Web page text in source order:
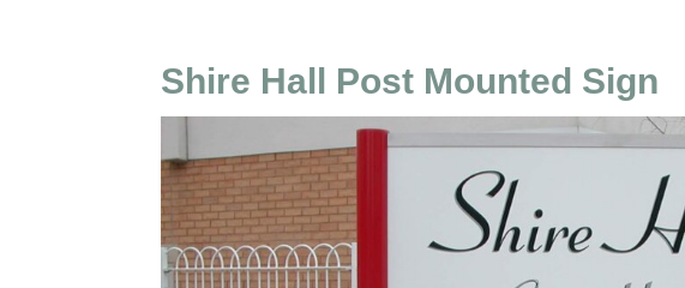
Shire Hall Post Mounted Sign